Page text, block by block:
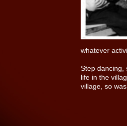
whatever
Step dancing,
life in the
village, so